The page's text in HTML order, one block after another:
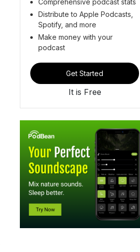
Distribute to Apple Podcasts,
Spotify, and more
Make money with your
podcast
Get Started
It is Free